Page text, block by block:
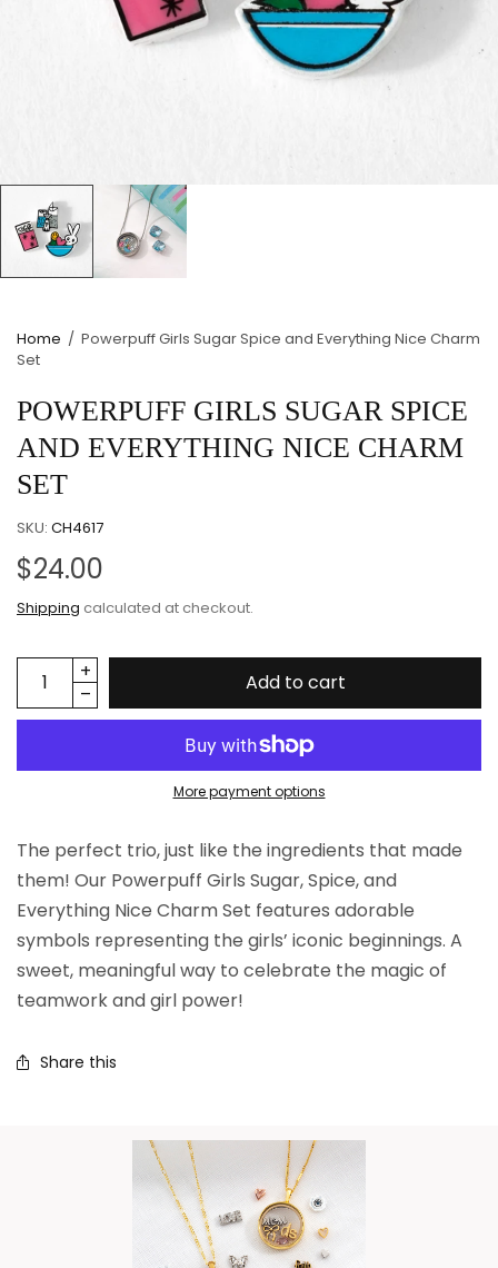
Home / Powerpuff Girls Sugar Spice and Everything Nice Charm
Set
POWERPUFF GIRLS SUGAR SPICE
AND EVERYTHING NICE CHARM
SET
SKU: CH4617
$24.00
Shipping calculated at checkout.
Add to cart
More payment options
The perfect trio, just like the ingredients that made
them! Our Powerpuff Girls Sugar, Spice, and
Everything Nice Charm Set features adorable
symbols representing the girls’ iconic beginnings. A
sweet, meaningful way to celebrate the magic of
teamwork and girl power!
Share this